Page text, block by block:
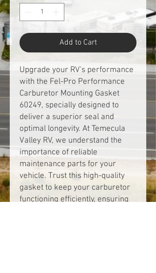
Add to Cart
Upgrade your RV's performance
with the Fel-Pro Performance
Carburetor Mounting Gasket
60249, specially designed to
deliver a superior seal and
optimal longevity. At Temecula
Valley RV, we understand the
importance of reliable
maintenance parts for your
vehicle. Trust this high-quality
gasket to keep your carburetor
functioning efficiently, ensuring